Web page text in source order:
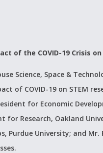
of the COVID-19 Crisis
Science, Space &
of COVID-19 on STEM
for Economic
for Research, Oakland
Purdue University; and Mr.